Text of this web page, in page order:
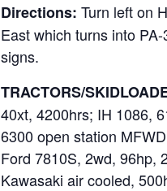
Directions: Turn left on
East which turns into
signs.
TRACTORS/
40xt, 4200hrs; IH 1086,
6300 open station
Ford 7810S, 2wd, 96hp,
Kawasaki air cooled,